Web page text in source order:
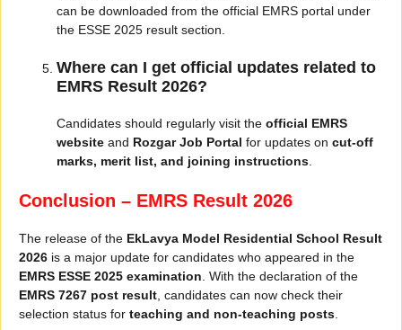
can be downloaded from the official EMRS portal under
the ESSE 2025 result section.
Where can I get official updates related to
EMRS Result 2026?
Candidates should regularly visit the official EMRS
website and Rozgar Job Portal for updates on cut-off
marks, merit list, and joining instructions
Conclusion – EMRS Result 2026
The release of the EkLavya Model Residential School Result
2026 is a major update for candidates who appeared in the
EMRS ESSE 2025 examination . With the declaration of the
EMRS 7267 post result , candidates can now check their
selection status for teaching and non-teaching posts